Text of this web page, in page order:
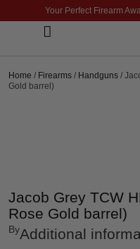
Your Perfect Firearm
Home / Firearms / Handguns /
Gold barrel)
Jacob Grey TCW
Rose Gold barrel)
ByAdditional